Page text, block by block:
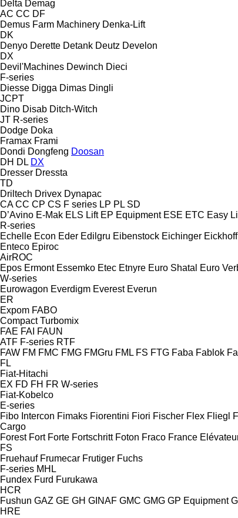
Delta Demag
AC CC DF
Demus Farm Machinery Denka-Lift
DK
Denyo Derette Detank Deutz Develon
DX
Devil'Machines Dewinch Dieci
F-series
Diesse Digga Dimas Dingli
JCPT
Dino Disab Ditch-Witch
JT R-series
Dodge Doka
Framax Frami
Dondi Dongfeng Doosan
DH DL DX
Dresser Dressta
TD
Driltech Drivex Dynapac
CA CC CP CS F series LP PL SD
D’Avino E-Mak ELS Lift EP Equipment ESE ETC Easy
R-series
Echelle Econ Eder Edilgru Eibenstock Eichinger Eickhoff
Enteco Epiroc
AirROC
Epos Ermont Essemko Etec Etnyre Euro Shatal Euro
W-series
Eurowagon Everdigm Everest Everun
ER
Expom FABO
Compact Turbomix
FAE FAI FAUN
ATF F-series RTF
FAW FM FMC FMG FMGru FML FS FTG Faba Fablok
FL
Fiat-Hitachi
EX FD FH FR W-series
Fiat-Kobelco
E-series
Fibo Intercon Fimaks Fiorentini Fiori Fischer Flex Fliegl
Cargo
Forest Fort Forte Fortschritt Foton Fraco France
FS
Fruehauf Frumecar Frutiger Fuchs
F-series MHL
Fundex Furd Furukawa
HCR
Fushun GAZ GE GH GINAF GMC GMG GP Equipment
HRE